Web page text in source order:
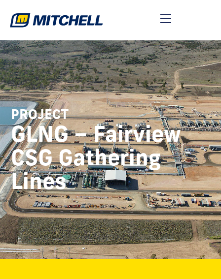
PROJECT
GLNG – Fairview
CSG Gathering
Lines